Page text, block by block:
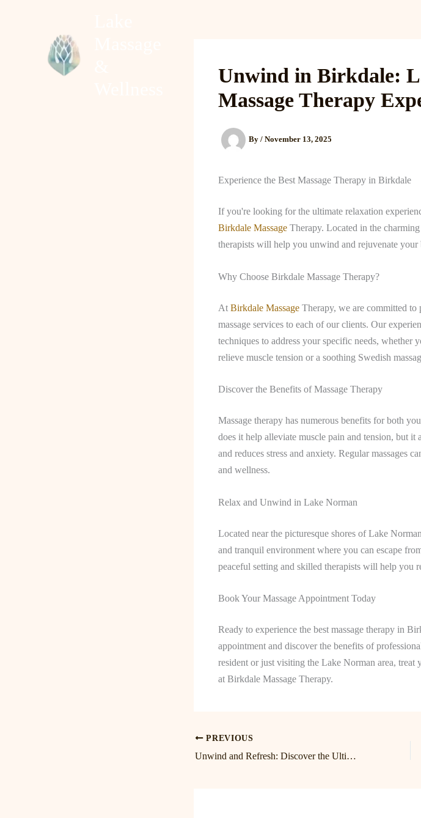
Unwind in Birkdale:
Massage Therapy
By / November 13, 2025
Experience the Best Massage Therapy in Birkdale
If you're looking for the ultimate relaxation
Birkdale Massage Therapy. Located in the
therapists will help you unwind and rejuvenate your
Why Choose Birkdale Massage Therapy?
At Birkdale Massage Therapy, we are committed
massage services to each of our clients. Our
techniques to address your specific needs, whether
relieve muscle tension or a soothing Swedish
Discover the Benefits of Massage Therapy
Massage therapy has numerous benefits for both
does it help alleviate muscle pain and tension, but
and reduces stress and anxiety. Regular massages
and wellness.
Relax and Unwind in Lake Norman
Located near the picturesque shores of Lake
and tranquil environment where you can escape
peaceful setting and skilled therapists will help you
Book Your Massage Appointment Today
Ready to experience the best massage therapy in
appointment and discover the benefits of
resident or just visiting the Lake Norman area, treat
at Birkdale Massage Therapy.
PREVIOUS
Unwind and Refresh: Discover the Ultimate Relaxation Experience at Lake Norman Massage in Birkdale!